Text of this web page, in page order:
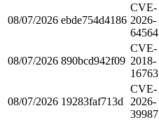
08/07/2026 ebde754d4186
CVE-
2026-
64564
08/07/2026 890bcd942f09
CVE-
2018-
16763
08/07/2026 19283faf713d
CVE-
2026-
39987